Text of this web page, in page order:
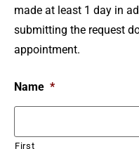
made at least 1 day in
submitting the request
appointment.
Name *
First